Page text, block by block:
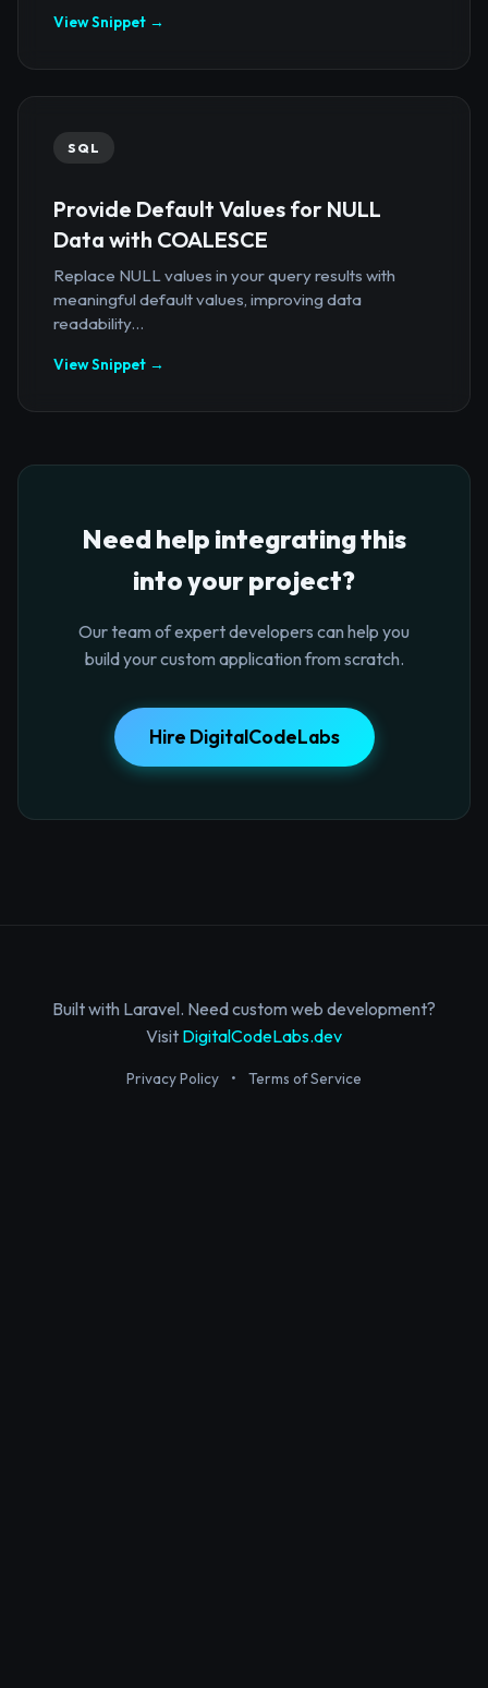
View Snippet →
SQL
Provide Default Values for NULL
Data with COALESCE
Replace NULL values in your query results with
meaningful default values, improving data
readability...
View Snippet →
Need help integrating this
into your project?
Our team of expert developers can help you
build your custom application from scratch.
Hire DigitalCodeLabs
Built with Laravel. Need custom web development?
Visit DigitalCodeLabs.dev
Privacy Policy • Terms of Service